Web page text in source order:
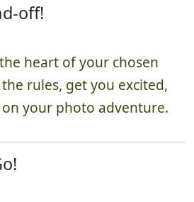
off!
heart of your chosen
rules, get you excited,
your photo adventure.